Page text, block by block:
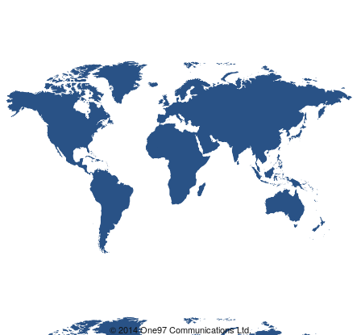
© 2014 One97 Communications Ltd.